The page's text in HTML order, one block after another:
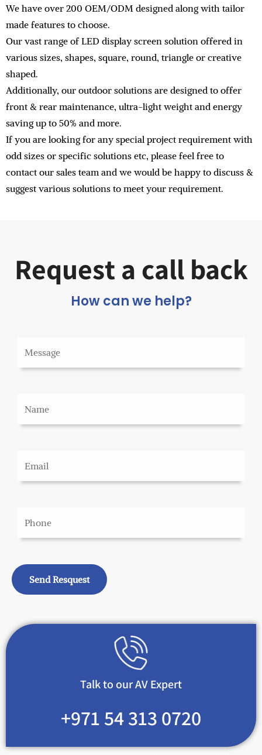
We have over 200 OEM/ODM designed along with tailor
made features to choose.
Our vast range of LED display screen solution offered in
various sizes, shapes, square, round, triangle or creative
shaped.
Additionally, our outdoor solutions are designed to offer
front & rear maintenance, ultra-light weight and energy
saving up to 50% and more.
If you are looking for any special project requirement with
odd sizes or specific solutions etc, please feel free to
contact our sales team and we would be happy to discuss &
suggest various solutions to meet your requirement.
Request a call back
How can we help?
Talk to our AV Expert
+971 54 313 0720